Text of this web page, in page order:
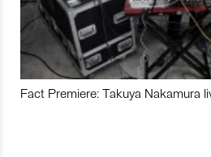
Fact Premiere: Takuya Nakamura